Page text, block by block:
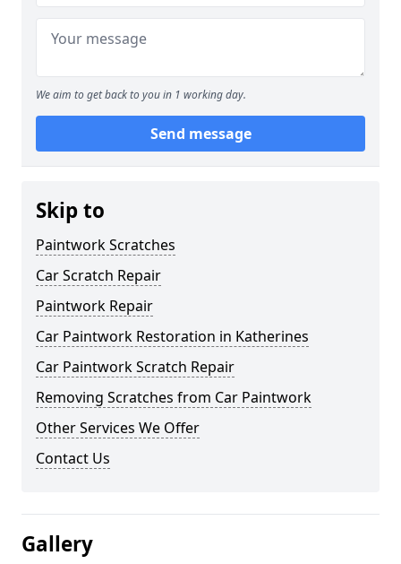
We aim to get back to you in 1 working day.
Send message
Skip to
Paintwork Scratches
Car Scratch Repair
Paintwork Repair
Car Paintwork Restoration in Katherines
Car Paintwork Scratch Repair
Removing Scratches from Car Paintwork
Other Services We Offer
Contact Us
Gallery